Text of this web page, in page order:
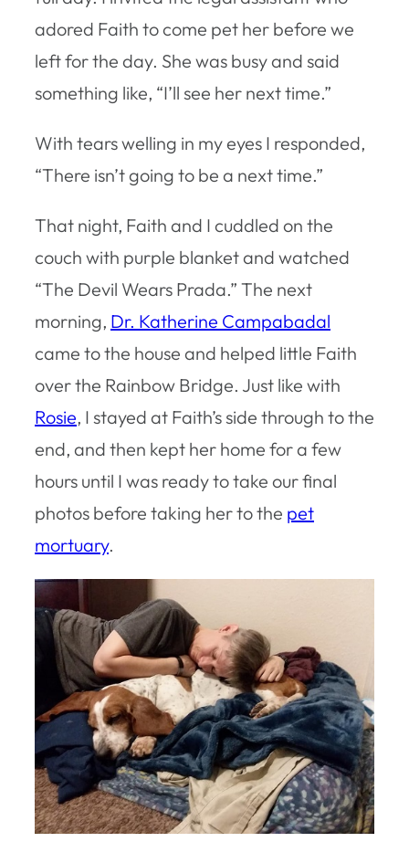
adored Faith to come pet her before we
left for the day. She was busy and said
something like, “I’ll see her next time.”
With tears welling in my eyes I responded,
“There isn’t going to be a next time.”
That night, Faith and I cuddled on the
couch with purple blanket and watched
“The Devil Wears Prada.” The next
morning, Dr. Katherine Campabadal
came to the house and helped little Faith
over the Rainbow Bridge. Just like with
Rosie, I stayed at Faith’s side through to the
end, and then kept her home for a few
hours until I was ready to take our final
photos before taking her to the pet
mortuary.